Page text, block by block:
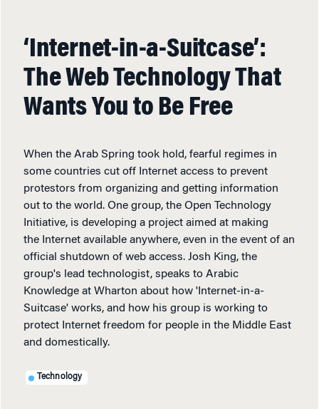
‘Internet-in-a-Suitcase’:
The Web Technology That
Wants You to Be Free
When the Arab Spring took hold, fearful regimes in
some countries cut off Internet access to prevent
protestors from organizing and getting information
out to the world. One group, the Open Technology
Initiative, is developing a project aimed at making
the Internet available anywhere, even in the event of an
official shutdown of web access. Josh King, the
group's lead technologist, speaks to Arabic
Knowledge at Wharton about how 'Internet-in-a-
Suitcase' works, and how his group is working to
protect Internet freedom for people in the Middle East
and domestically.
Technology